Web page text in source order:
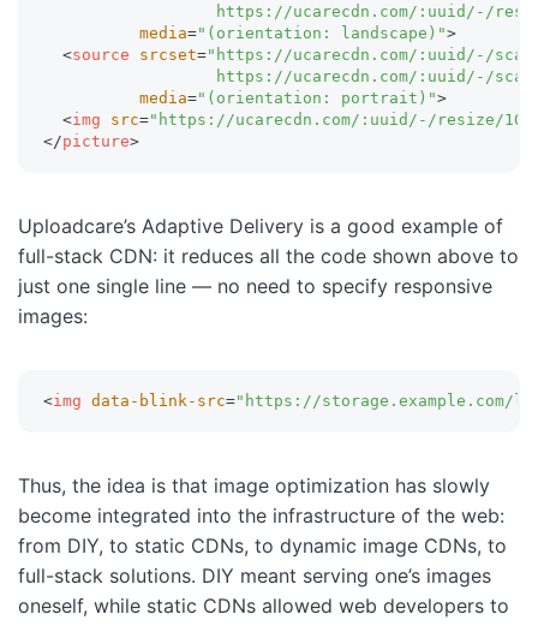
https://ucarecdn.com/:uuid/-/
media=" (orientation: landscape) ">
<source srcset=" https://ucarecdn.com/:uuid/-/
https://ucarecdn.com/:uuid/-/
media=" (orientation: portrait) ">
<img src=" https://ucarecdn.com/:uuid/-/resize/
</picture>
Uploadcare’s Adaptive Delivery is a good example of
full-stack CDN: it reduces all the code shown above to
just one single line — no need to specify responsive
images:
<img data-blink-src=" https://storage.example.com/
Thus, the idea is that image optimization has slowly
become integrated into the infrastructure of the web:
from DIY, to static CDNs, to dynamic image CDNs, to
full-stack solutions. DIY meant serving one’s images
oneself, while static CDNs allowed web developers to